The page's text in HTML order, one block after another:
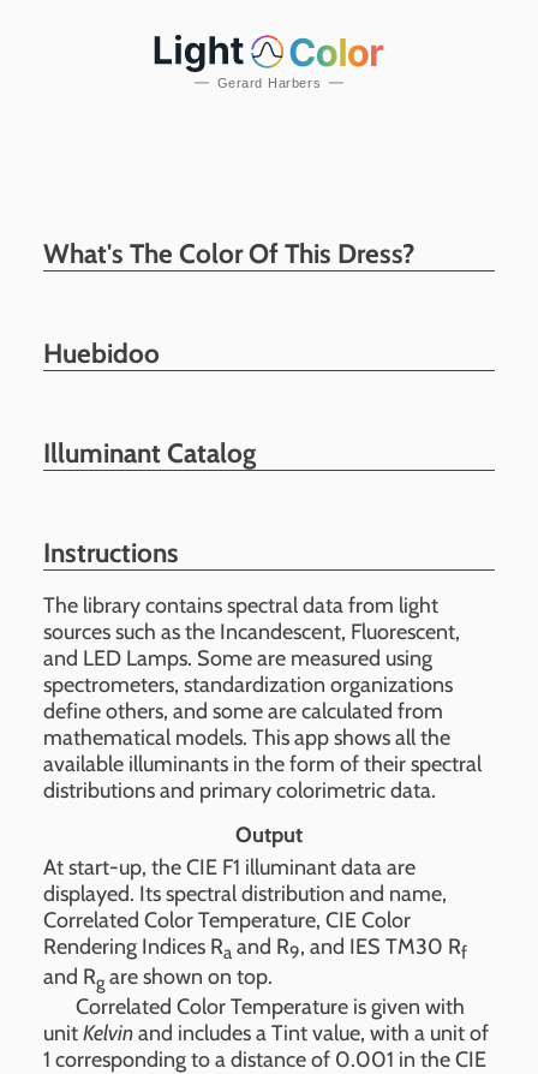
What's The Color Of This Dress?
Huebidoo
Illuminant Catalog
Instructions
The library contains spectral data from light
sources such as the Incandescent, Fluorescent,
and LED Lamps. Some are measured using
spectrometers, standardization organizations
define others, and some are calculated from
mathematical models. This app shows all the
available illuminants in the form of their spectral
distributions and primary colorimetric data.
Output
At start-up, the CIE F1 illuminant data are
displayed. Its spectral distribution and name,
Correlated Color Temperature, CIE Color
Rendering Indices Ra and R9, and IES TM30 Rf
and Rg are shown on top.
Correlated Color Temperature is given with
unitKelvinand includes a Tint value, with a unit of
1 corresponding to a distance of 0.001 in the CIE